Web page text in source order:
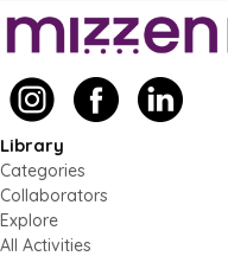
Library
Categories
Collaborators
Explore
All Activities